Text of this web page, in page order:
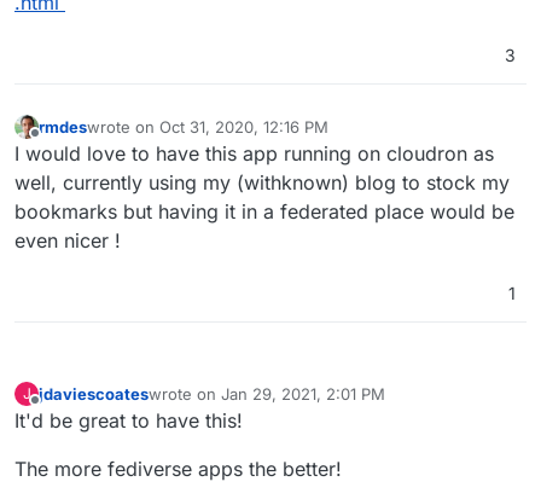
3
Offline
rmdeswrote on Oct 31, 2020, 12:16 PM
last edited by
I would love to have this app running on cloudron as
well, currently using my (withknown) blog to stock my
bookmarks but having it in a federated place would be
even nicer !
1
J
Offline
jdaviescoateswrote on Jan 29, 2021, 2:01 PM
last edited by
It'd be great to have this!
The more fediverse apps the better!